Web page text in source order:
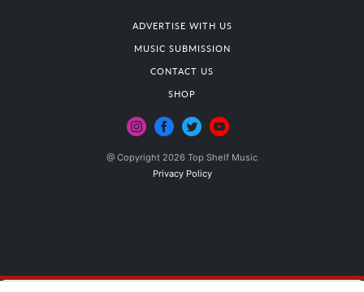
ADVERTISE WITH US
MUSIC SUBMISSION
CONTACT US
SHOP
@ Copyright 2026 Top Shelf Music
Privacy Policy